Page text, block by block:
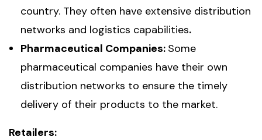
country. They often have extensive distribution
networks and logistics capabilities.
Pharmaceutical Companies: Some
pharmaceutical companies have their own
distribution networks to ensure the timely
delivery of their products to the market.
Retailers: